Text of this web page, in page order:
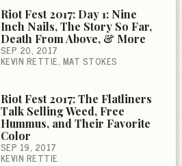
Riot Fest 2017: Day 1: Nine
Inch Nails, The Story So Far,
Death From Above, & More
SEP 20, 2017
KEVIN RETTIE MAT STOKES
Riot Fest 2017: The Flatliners
Talk Selling Weed, Free
Hummus, and Their Favorite
Color
SEP 19, 2017
KEVIN RETTIE